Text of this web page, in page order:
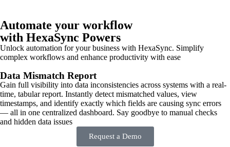
Automate your workflow
with HexaSync Powers
Unlock automation for your business with HexaSync. Simplify
complex workflows and enhance productivity with ease
Data Mismatch Report
Gain full visibility into data inconsistencies across systems with a real-
time, tabular report. Instantly detect mismatched values, view
timestamps, and identify exactly which fields are causing sync errors
— all in one centralized dashboard. Say goodbye to manual checks
and hidden data issues
Request a Demo